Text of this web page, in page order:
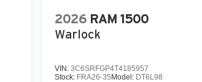
2026 RAM 1500
Warlock
VIN: 3C6SRFGP4T4185957
Stock: FRA26-35Model: DT6L98